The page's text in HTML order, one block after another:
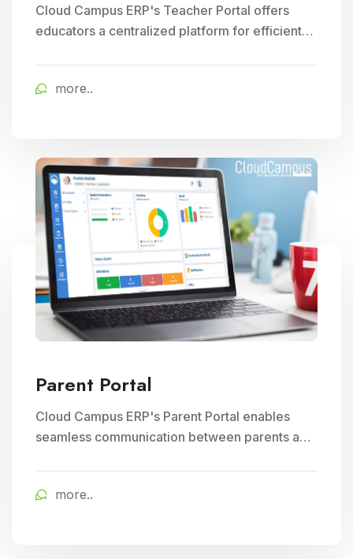
Cloud Campus ERP's Teacher Portal offers
educators a centralized platform for efficient
educational delivery.
more..
Parent Portal
Cloud Campus ERP's Parent Portal enables
seamless communication between parents and
fostering enhanced parent engagement.
more..